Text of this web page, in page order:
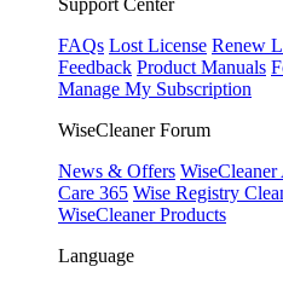
Support Center
FAQs Lost License Renew
Feedback Product Manuals
Manage My Subscription
WiseCleaner Forum
News & Offers
Care 365 Wise Registry
WiseCleaner Products
Language